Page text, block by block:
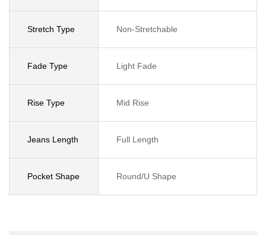
Stretch Type Non-Stretchable
Fade Type Light Fade
Rise Type Mid Rise
Jeans Length Full Length
Pocket Shape Round/U Shape